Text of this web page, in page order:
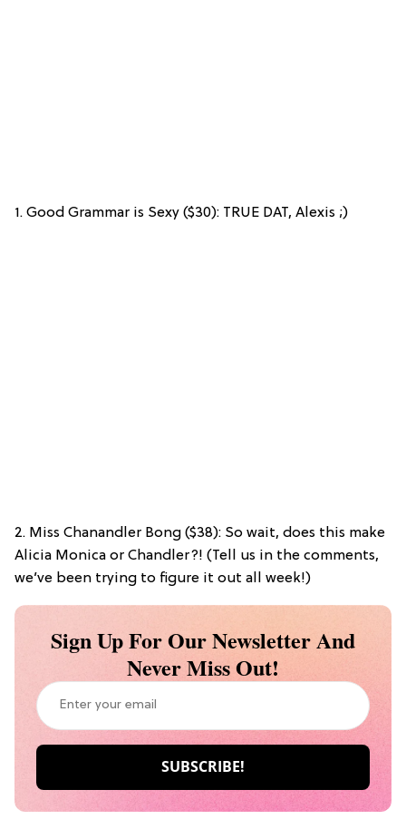
1. Good Grammar is Sexy ($30): TRUE DAT, Alexis ;)
2. Miss Chanandler Bong ($38): So wait, does this make
Alicia Monica or Chandler?! (Tell us in the comments,
we’ve been trying to figure it out all week!)
Sign Up For Our Newsletter And
Never Miss Out!